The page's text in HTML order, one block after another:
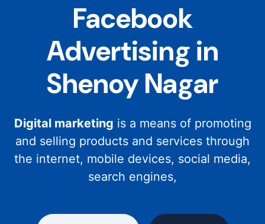
Facebook
Advertising in
Shenoy Nagar
Digital marketing is a means of promoting
and selling products and services through
the internet, mobile devices, social media,
search engines,